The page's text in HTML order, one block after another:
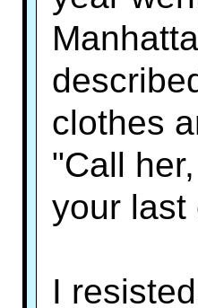
clothes
"Call
your last
I